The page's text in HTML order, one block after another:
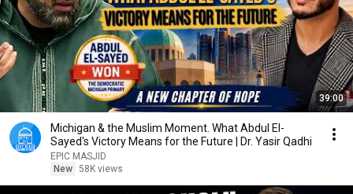
39:00
Michigan & the Muslim Moment. What Abdul El-
Sayed's Victory Means for the Future | Dr. Yasir Qadhi
EPIC MASJID
New 58K views